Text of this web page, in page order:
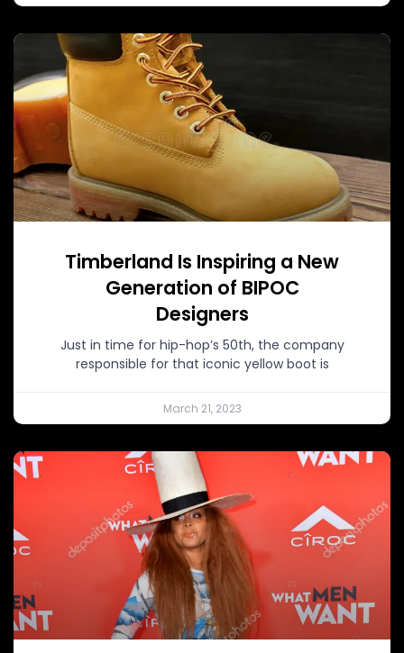
Timberland Is Inspiring a New
Generation of BIPOC
Designers
Just in time for hip-hop’s 50th, the company
responsible for that iconic yellow boot is
March 21, 2023